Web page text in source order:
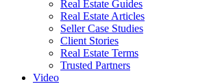
Real Estate Guides
Real Estate Articles
Seller Case Studies
Client Stories
Real Estate Terms
Trusted Partners
Video